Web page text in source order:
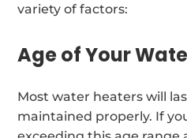
variety of factors:
Age of Your
Most water heaters will
maintained properly. If